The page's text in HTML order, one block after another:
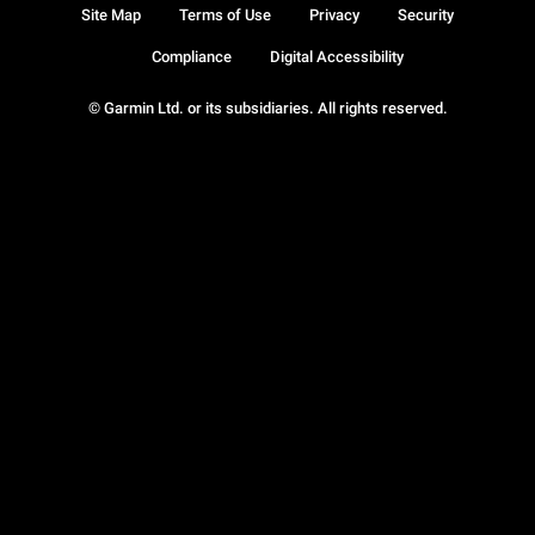
© Garmin Ltd. or its subsidiaries. All rights reserved.
Site Map Terms of Use Privacy Security
Compliance Digital Accessibility